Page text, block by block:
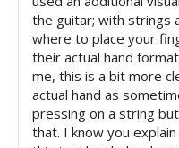
the guitar; with strings
where to place your
their actual hand
me, this is a bit more
actual hand as
pressing on a string
that. I know you